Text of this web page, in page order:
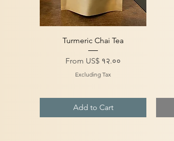
Quick View
Turmeric Chai Tea
From US$ १२.००
Sale Price
Excluding Tax
Add to Cart